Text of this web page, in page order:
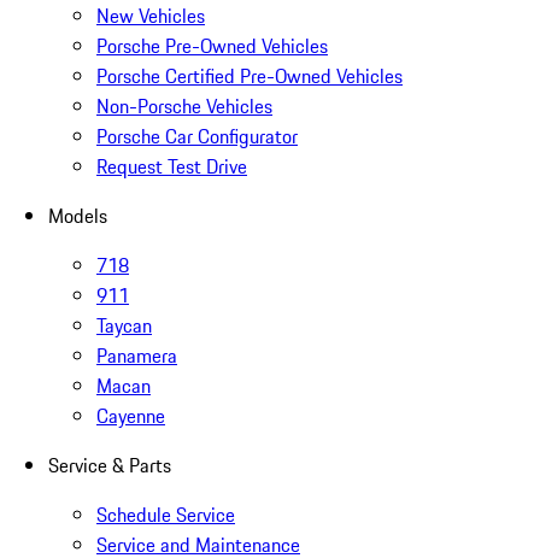
New Vehicles
Porsche Pre-Owned Vehicles
Porsche Certified Pre-Owned Vehicles
Non-Porsche Vehicles
Porsche Car Configurator
Request Test Drive
Models
718
911
Taycan
Panamera
Macan
Cayenne
Service & Parts
Schedule Service
Service and Maintenance